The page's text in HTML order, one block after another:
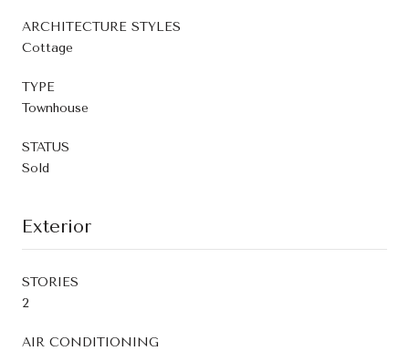
ARCHITECTURE STYLES
Cottage
TYPE
Townhouse
STATUS
Sold
Exterior
STORIES
2
AIR CONDITIONING